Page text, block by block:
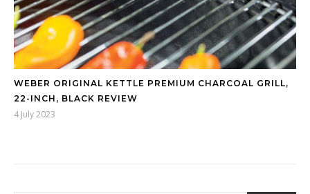
WEBER ORIGINAL KETTLE PREMIUM CHARCOAL GRILL,
22-INCH, BLACK REVIEW
4 July 2023